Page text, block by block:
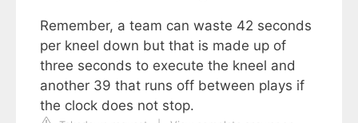
Remember, a team can waste 42 seconds
per kneel down but that is made up of
three seconds to execute the kneel and
another 39 that runs off between plays if
the clock does not stop.